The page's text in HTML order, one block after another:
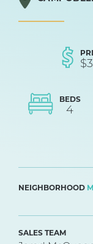
$
BEDS
4
NEIGHBORHOOD
SALES TEAM